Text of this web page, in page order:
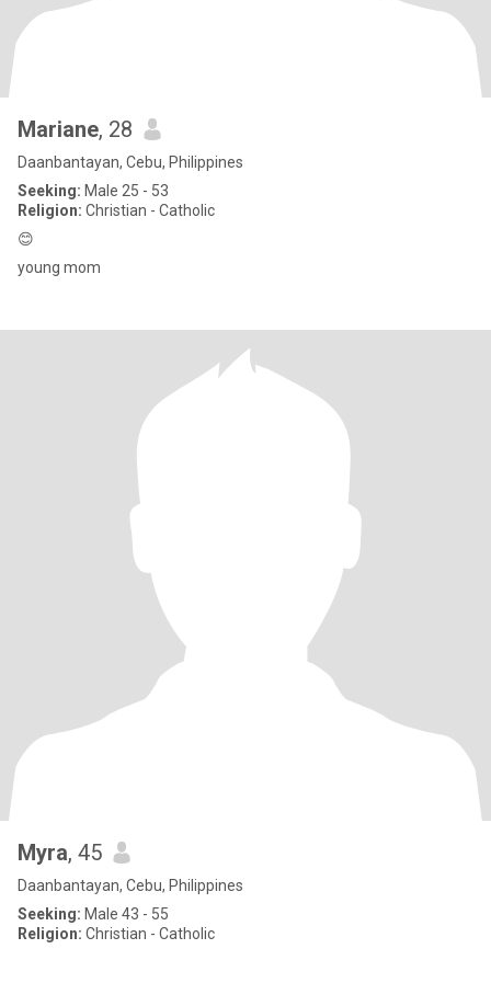
Mariane, 28
Daanbantayan, Cebu, Philippines
Seeking: Male 25 - 53
Religion: Christian - Catholic
😊
young mom
Myra, 45
Daanbantayan, Cebu, Philippines
Seeking: Male 43 - 55
Religion: Christian - Catholic